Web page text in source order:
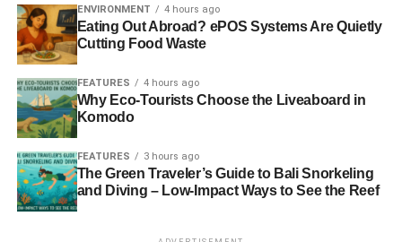
ENVIRONMENT 4 hours ago
Eating Out Abroad? ePOS Systems Are Quietly
Cutting Food Waste
FEATURES 4 hours ago
Why Eco-Tourists Choose the Liveaboard in
Komodo
FEATURES 3 hours ago
The Green Traveler’s Guide to Bali Snorkeling
and Diving – Low-Impact Ways to See the Reef